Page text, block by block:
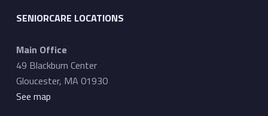
SENIORCARE LOCATIONS
Main Office
49 Blackburn Center
Gloucester, MA 01930
See map